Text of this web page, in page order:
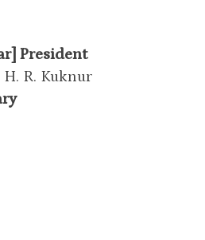
President
H. R. Kuknur